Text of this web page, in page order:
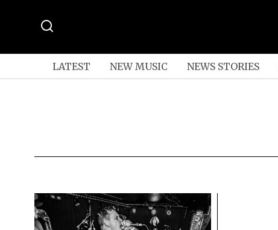
LATEST NEW MUSIC NEWS STORIES